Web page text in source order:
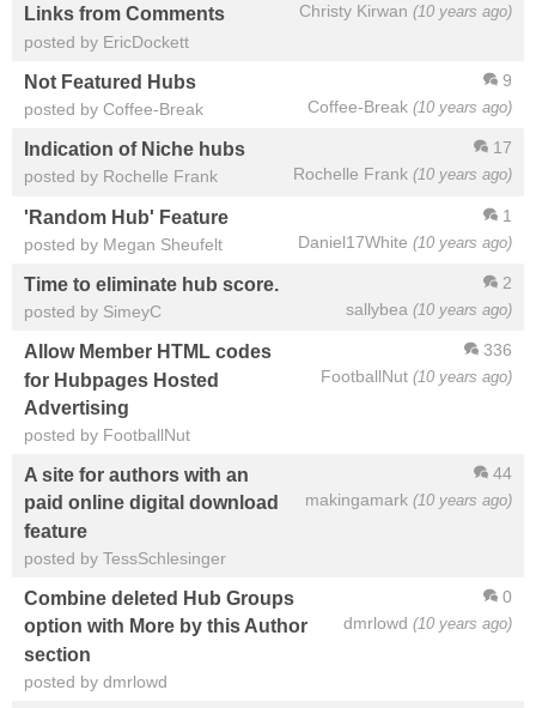
Christy Kirwan (10 years ago)
Links from Comments
posted by EricDockett
9
Coffee-Break (10 years ago)
Not Featured Hubs
posted by Coffee-Break
17
Rochelle Frank (10 years ago)
Indication of Niche hubs
posted by Rochelle Frank
1
Daniel17White (10 years ago)
'Random Hub' Feature
posted by Megan Sheufelt
2
sallybea (10 years ago)
Time to eliminate hub score.
posted by SimeyC
336
FootballNut (10 years ago)
Allow Member HTML codes
for Hubpages Hosted
Advertising
posted by FootballNut
44
makingamark (10 years ago)
A site for authors with an
paid online digital download
feature
posted by TessSchlesinger
0
dmrlowd (10 years ago)
Combine deleted Hub Groups
option with More by this Author
section
posted by dmrlowd